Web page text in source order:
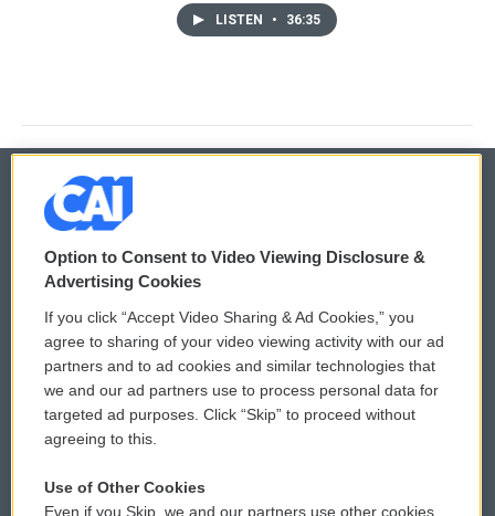
LISTEN • 36:35
© 2026
Privacy and Terms
Comments Policy
Donor Privacy Policy
Contact Us
WCAI eNews Sign Up
Submit a PSA
Vehicle Donation
Option to Consent to Video Viewing Disclosure &
Advertising Cookies
If you click “Accept Video Sharing & Ad Cookies,” you
agree to sharing of your video viewing activity with our ad
partners and to ad cookies and similar technologies that
we and our ad partners use to process personal data for
targeted ad purposes. Click “Skip” to proceed without
agreeing to this.
Use of Other Cookies
Even if you Skip, we and our partners use other cookies